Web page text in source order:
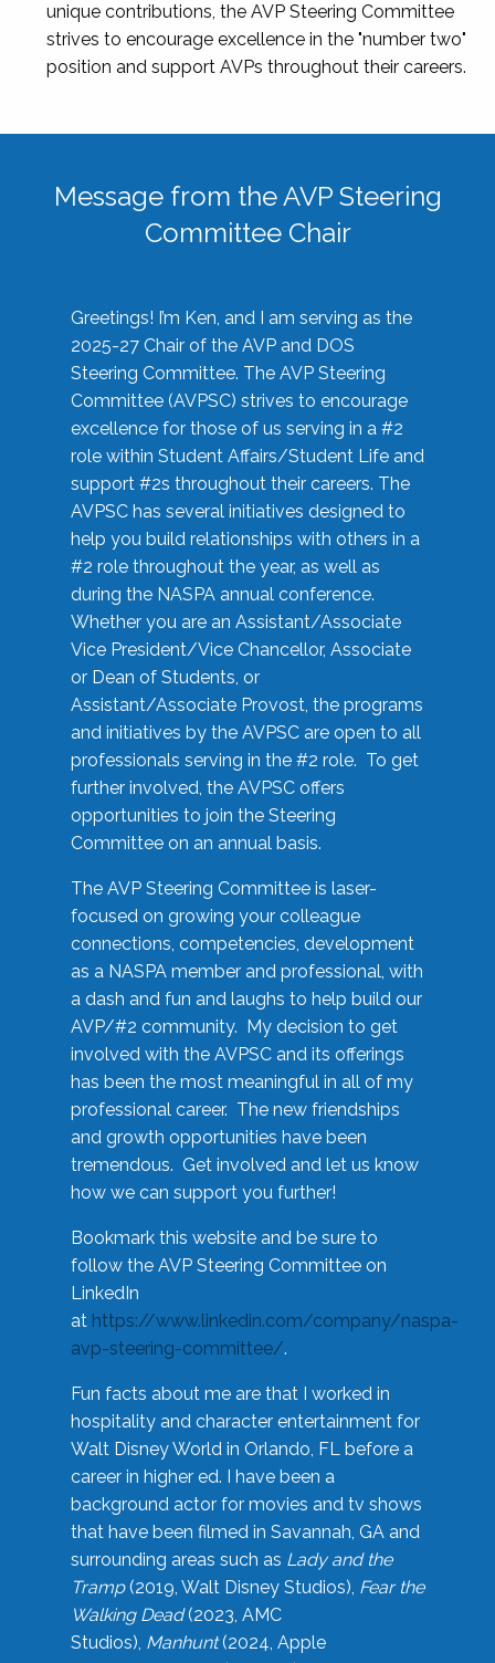
unique contributions, the AVP Steering Committee
strives to encourage excellence in the "number two"
position and support AVPs throughout their careers.
Message from the AVP Steering
Committee Chair
Greetings! I’m Ken, and I am serving as the
2025-27 Chair of the AVP and DOS
Steering Committee. The AVP Steering
Committee (AVPSC) strives to encourage
excellence for those of us serving in a #2
role within Student Affairs/Student Life and
support #2s throughout their careers. The
AVPSC has several initiatives designed to
help you build relationships with others in a
#2 role throughout the year, as well as
during the NASPA annual conference.
Whether you are an Assistant/Associate
Vice President/Vice Chancellor, Associate
or Dean of Students, or
Assistant/Associate Provost, the programs
and initiatives by the AVPSC are open to all
professionals serving in the #2 role. To get
further involved, the AVPSC offers
opportunities to join the Steering
Committee on an annual basis.
The AVP Steering Committee is laser-
focused on growing your colleague
connections, competencies, development
as a NASPA member and professional, with
a dash and fun and laughs to help build our
AVP/#2 community. My decision to get
involved with the AVPSC and its offerings
has been the most meaningful in all of my
professional career. The new friendships
and growth opportunities have been
tremendous. Get involved and let us know
how we can support you further!
Bookmark this website and be sure to
follow the AVP Steering Committee on
LinkedIn
at https://www.linkedin.com/company/naspa-
avp-steering-committee/.
Fun facts about me are that I worked in
hospitality and character entertainment for
Walt Disney World in Orlando, FL before a
career in higher ed. I have been a
background actor for movies and tv shows
that have been filmed in Savannah, GA and
surrounding areas such as Lady and the
Tramp(2019, Walt Disney Studios), Fear the
Walking Dead(2023, AMC
Studios), Manhunt(2024, Apple